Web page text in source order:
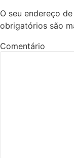
O seu endereço
obrigatórios são
Comentário